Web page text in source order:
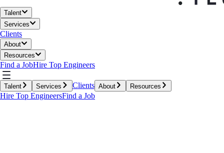
Talent
Services
Clients
About
Resources
Find a JobHire Top Engineers
Talent Services Clients About Resources
Hire Top EngineersFind a Job